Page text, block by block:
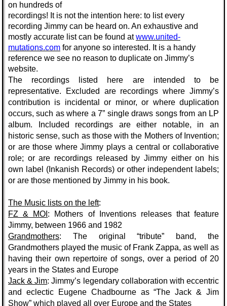
on hundreds of
recordings! It is not the intention here: to list every
recording Jimmy can be heard on. An exhaustive and
mostly accurate list can be found atwww.united-
mutations.com for anyone so interested. It is a handy
reference we see no reason to duplicate on Jimmy’s
website.
The recordings listed here are intended to be
representative.
Excluded
are recordings where Jimmy’s
contribution is incidental or minor, or where duplication
occurs, such as where a 7” single draws songs from an LP
album.
Included recordings are either notable, in an
historic sense, such as those with the Mothers of Invention;
or are those where Jimmy plays a central or collaborative
role; or are recordings released by Jimmy either on his
own label (Inkanish Records) or other independent labels;
or are those mentioned by Jimmy in his book.
The Music lists on the left:
FZ & MOI : Mothers of Inventions releases that feature
Jimmy, between 1966 and 1982
Grandmothers: The original “tribute” band, the
Grandmothers played the music of Frank Zappa, as well as
having their own repertoire of songs, over a period of 20
years in the States and Europe
Jack & Jim: Jimmy’s legendary collaboration with eccentric
and eclectic Eugene Chadbourne as “The Jack & Jim
Show” which played all over Europe and the States